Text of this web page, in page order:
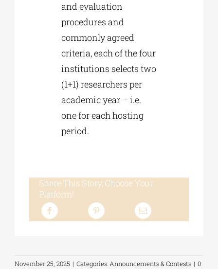
and evaluation
procedures and
commonly agreed
criteria, each of the four
institutions selects two
(1+1) researchers per
academic year – i.e.
one for each hosting
period.
Share This Story, Choose Your
Platform!
November 25, 2025 | Categories:Announcements & Contests | 0